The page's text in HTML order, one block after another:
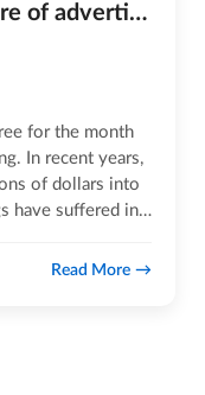
How BAT powers the future of advertising technology
for the month
of dollars into
have suffered in…
Read More